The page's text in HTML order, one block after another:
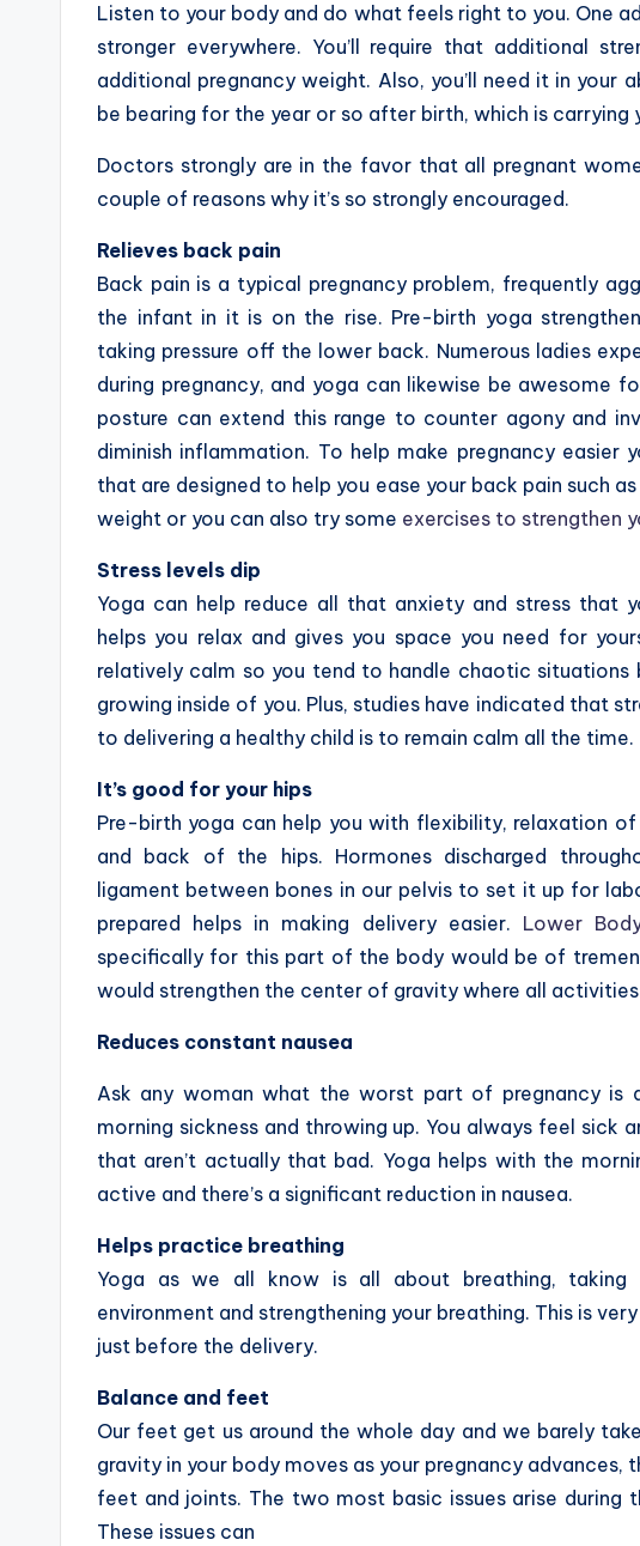
Listen to your body and do what feels right to you. One
stronger everywhere. You’ll require that additional
additional pregnancy weight. Also, you’ll need it in your
be bearing for the year or so after birth, which is carrying
Doctors strongly are in the favor that all pregnant
couple of reasons why it’s so strongly encouraged.
Relieves back pain
Back pain is a typical pregnancy problem, frequently
the infant in it is on the rise. Pre-birth yoga
taking pressure off the lower back. Numerous ladies
during pregnancy, and yoga can likewise be awesome
posture can extend this range to counter agony and
diminish inflammation. To help make pregnancy
that are designed to help you ease your back pain such
weight or you can also try some exercises to strengthen
Stress levels dip
Yoga can help reduce all that anxiety and stress that
helps you relax and gives you space you need for
relatively calm so you tend to handle chaotic
growing inside of you. Plus, studies have indicated that
to delivering a healthy child is to remain calm all the time.
It’s good for your hips
Pre-birth yoga can help you with flexibility, relaxation
and back of the hips. Hormones discharged
ligament between bones in our pelvis to set it up for
prepared helps in making delivery easier. Lower
specifically for this part of the body would be of
would strengthen the center of gravity where all
Reduces constant nausea
Ask any woman what the worst part of pregnancy is
morning sickness and throwing up. You always feel sick
that aren’t actually that bad. Yoga helps with the
active and there’s a significant reduction in nausea.
Helps practice breathing
Yoga as we all know is all about breathing,
environment and strengthening your breathing. This is
just before the delivery.
Balance and feet
Our feet get us around the whole day and we barely
gravity in your body moves as your pregnancy advances,
feet and joints. The two most basic issues arise during
These issues can